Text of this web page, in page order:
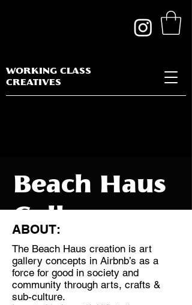
WORKING CLASS
CREATIVES
Beach Haus
Discipline:
ABOUT:
The Beach Haus creation is art
gallery concepts in Airbnb’s as a
force for good in society and
community through arts, crafts &
sub-culture.